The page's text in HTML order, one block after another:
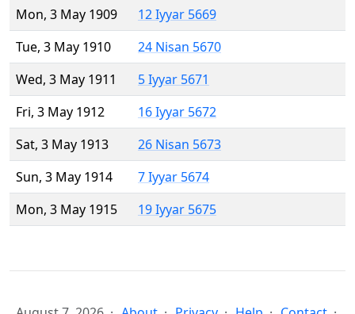
Mon, 3 May 1909
12 Iyyar 5669
Tue, 3 May 1910
24 Nisan 5670
Wed, 3 May 1911
5 Iyyar 5671
Fri, 3 May 1912
16 Iyyar 5672
Sat, 3 May 1913
26 Nisan 5673
Sun, 3 May 1914
7 Iyyar 5674
Mon, 3 May 1915
19 Iyyar 5675